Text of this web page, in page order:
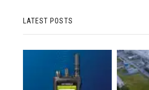
LATEST POSTS